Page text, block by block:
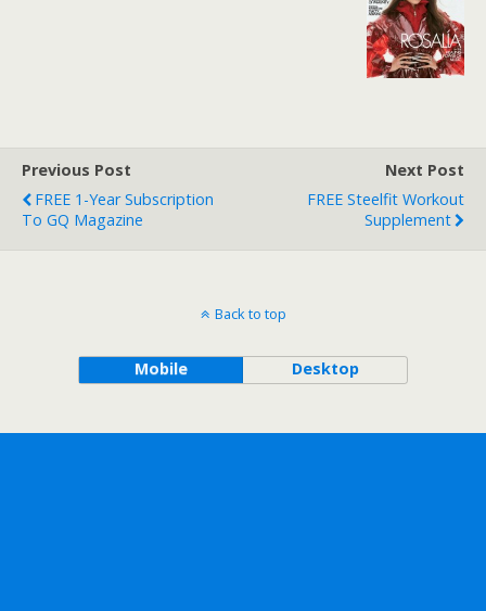
Previous Post
FREE 1-Year Subscription
To GQ Magazine
Next Post
FREE Steelfit Workout
Supplement
Back to top
Mobile Desktop